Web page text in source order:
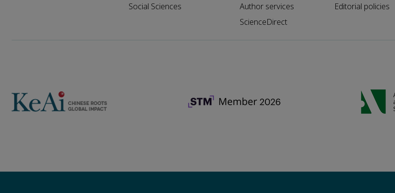
Social Sciences
Author services
ScienceDirect
Editorial policies